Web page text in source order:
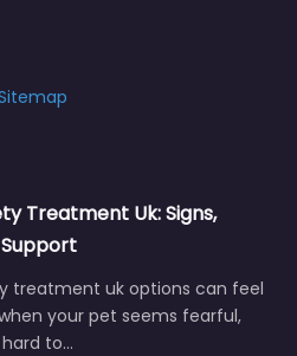
Treatment Uk: Signs,
treatment uk options can feel
your pet seems fearful,
to…